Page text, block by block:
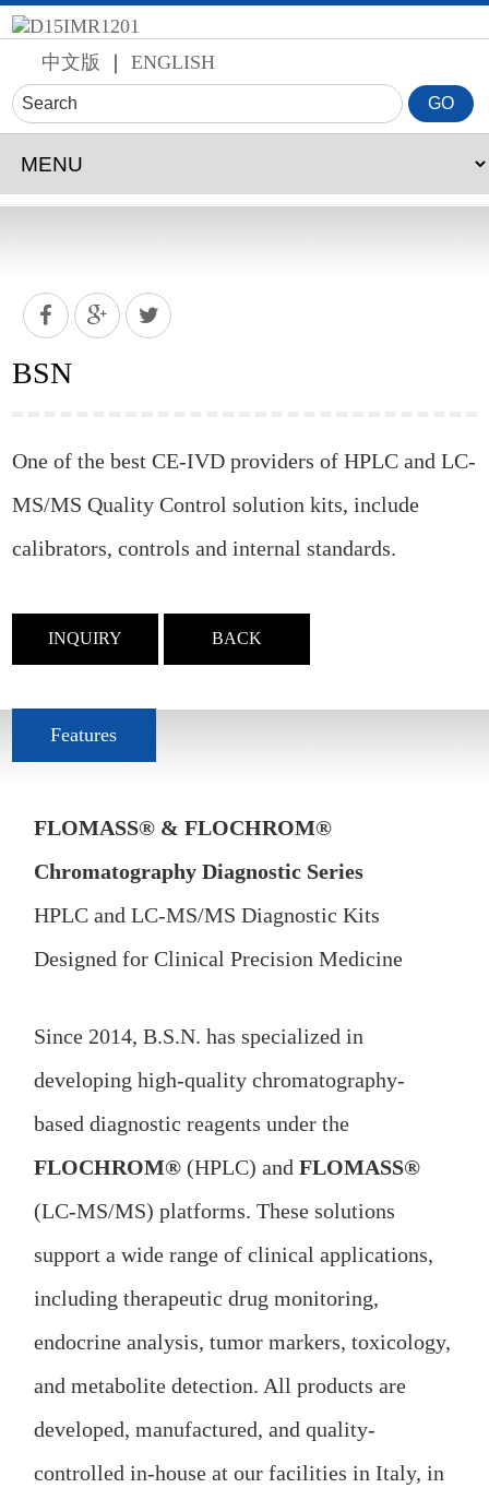
中文版 ｜ ENGLISH
BSN
One of the best CE-IVD providers of HPLC and LC-
MS/MS Quality Control solution kits, include
calibrators, controls and internal standards.
INQUIRY BACK
Features
FLOMASS® & FLOCHROM®
Chromatography Diagnostic Series
HPLC and LC-MS/MS Diagnostic Kits
Designed for Clinical Precision Medicine
Since 2014, B.S.N. has specialized in
developing high-quality chromatography-
based diagnostic reagents under the
FLOCHROM® (HPLC) andFLOMASS®
(LC-MS/MS) platforms. These solutions
support a wide range of clinical applications,
including therapeutic drug monitoring,
endocrine analysis, tumor markers, toxicology,
and metabolite detection. All products are
developed, manufactured, and quality-
controlled in-house at our facilities in Italy, in